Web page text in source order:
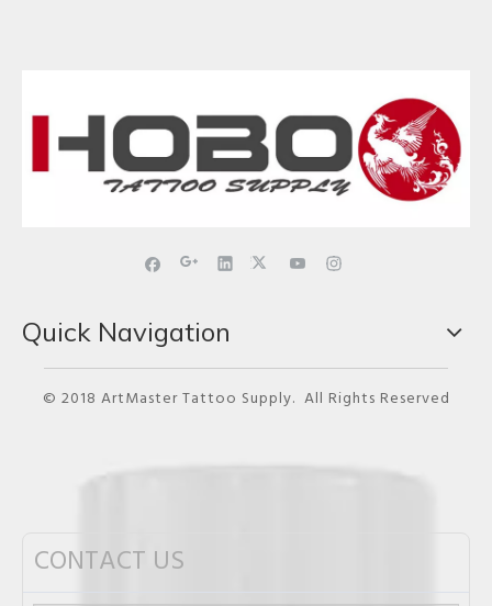
Quick Navigation
© 2018 ArtMaster Tattoo Supply. All Rights Reserved
CONTACT US